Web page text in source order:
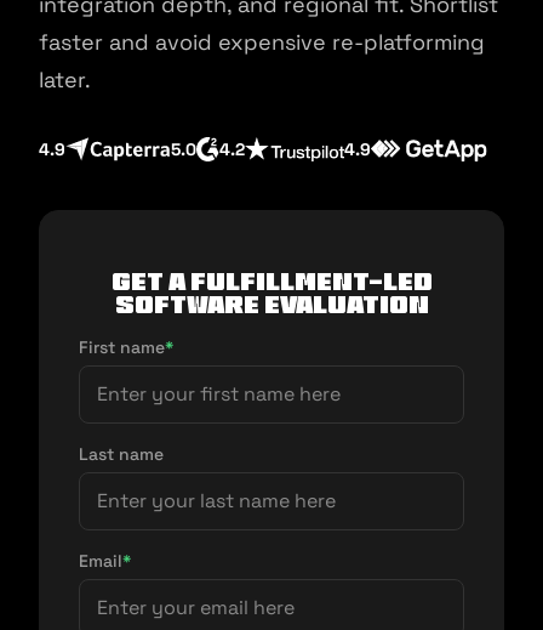
faster and avoid expensive re-platforming
later.
4.9 5.0 4.2 4.9
Get a fulfillment-led
software evaluation
First name*
Last name
Email*